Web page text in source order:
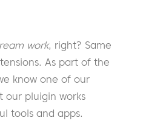
work, right? Same
As part of the
know one of our
our pluigin works
tools and apps.